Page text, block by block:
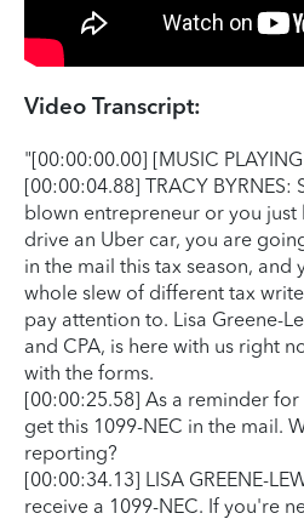
Video Transcript:
"[00:00:00.00] [MUSIC
[00:00:04.88] TRACY
blown entrepreneur or you just
drive an Uber car, you are
in the mail this tax season, and
whole slew of different tax
pay attention to. Lisa Greene-
and CPA, is here with us right
with the forms.
[00:00:25.58] As a reminder
get this 1099-NEC in the mail.
reporting?
[00:00:34.13] LISA GREENE-
receive a 1099-NEC. If you're